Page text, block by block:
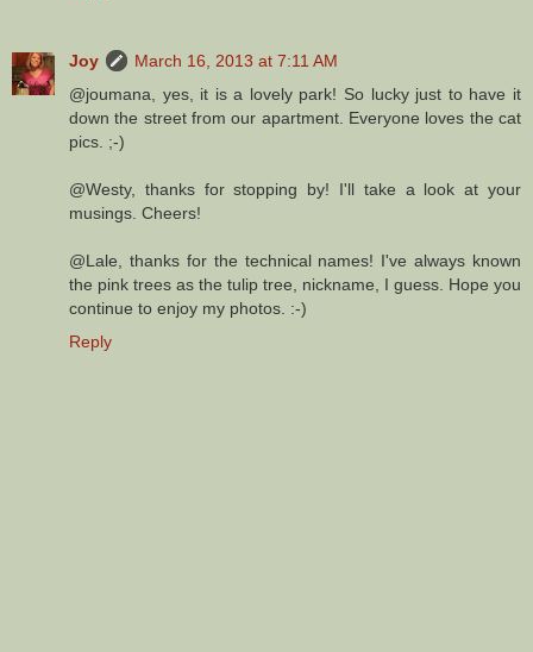
Joy
March 16, 2013 at 7:11 AM
@joumana, yes, it is a lovely park! So lucky just to have it
down the street from our apartment. Everyone loves the cat
pics. ;-)
@Westy, thanks for stopping by! I'll take a look at your
musings. Cheers!
@Lale, thanks for the technical names! I've always known
the pink trees as the tulip tree, nickname, I guess. Hope you
continue to enjoy my photos. :-)
Reply